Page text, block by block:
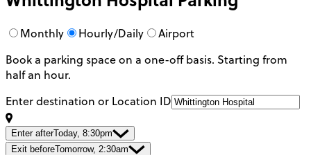
Monthly Hourly/Daily
Airport
Book a parking space on a one-off basis. Starting from
half an hour.
Enter destination or Location ID
Enter afterToday, 8:30pm
Exit beforeTomorrow, 2:30am